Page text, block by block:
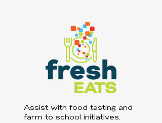
Assist with food tasting and
farm to school initiatives.